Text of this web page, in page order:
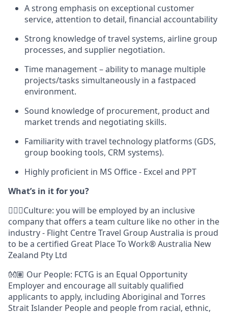
A strong emphasis on exceptional customer
service, attention to detail, financial accountability
Strong knowledge of travel systems, airline group
processes, and supplier negotiation.
Time management – ability to manage multiple
projects/tasks simultaneously in a fastpaced
environment.
Sound knowledge of procurement, product and
market trends and negotiating skills.
Familiarity with travel technology platforms (GDS,
group booking tools, CRM systems).
Highly proficient in MS Office - Excel and PPT
What’s in it for you?
🙋🏾‍♀️Culture: you will be employed by an inclusive
company that offers a team culture like no other in the
industry - Flight Centre Travel Group Australia is proud
to be a certified Great Place To Work® Australia New
Zealand Pty Ltd
👐🏽 Our People: FCTG is an Equal Opportunity
Employer and encourage all suitably qualified
applicants to apply, including Aboriginal and Torres
Strait Islander People and people from racial, ethnic,